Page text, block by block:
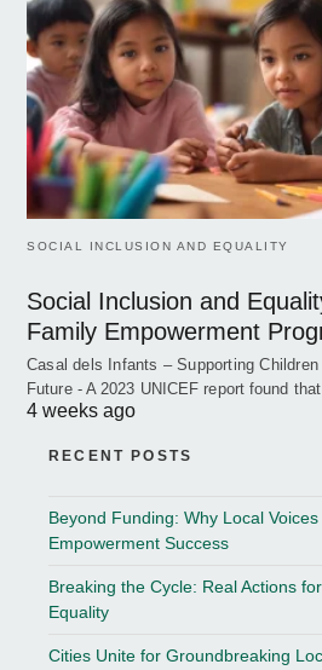
SOCIAL INCLUSION AND EQUALITY
Social Inclusion and
Family Empowerment
Casal dels Infants – Supporting
Future - A 2023 UNICEF report found
4 weeks ago
RECENT POSTS
Beyond Funding: Why Local
Empowerment Success
Breaking the Cycle: Real Actions
Equality
Cities Unite for Groundbreaking